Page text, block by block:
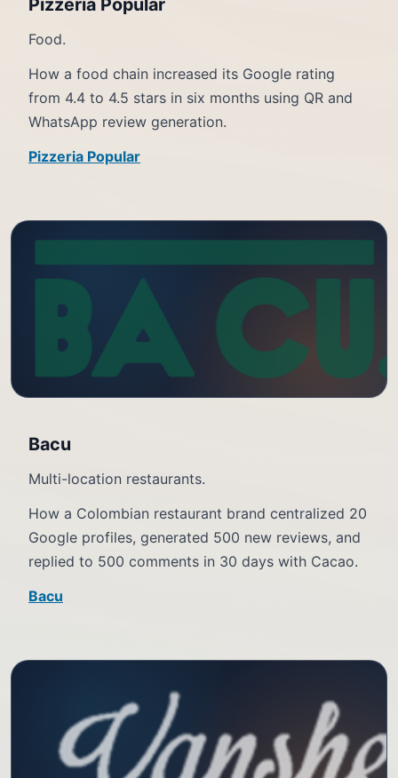
Food.
How a food chain increased its Google rating
from 4.4 to 4.5 stars in six months using QR and
WhatsApp review generation.
Pizzeria Popular
Bacu
Multi-location restaurants.
How a Colombian restaurant brand centralized 20
Google profiles, generated 500 new reviews, and
replied to 500 comments in 30 days with Cacao.
Bacu